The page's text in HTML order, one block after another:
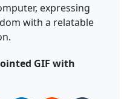
expressing
with a relatable
GIF with